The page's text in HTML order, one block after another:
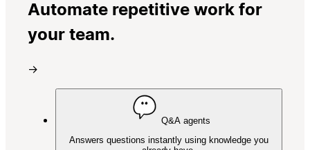
Automate repetitive work for
your team.
→
Q&A agents
Answers questions instantly using knowledge you